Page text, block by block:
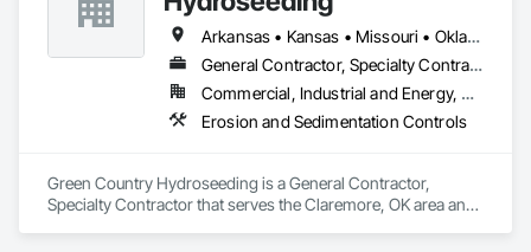
Arkansas • Kansas • Missouri • Oklahoma • Texas
General Contractor, Specialty Contractor
Commercial, Industrial and Energy, Residential
Erosion and Sedimentation Controls
Green Country Hydroseeding is a General Contractor,
Specialty Contractor that serves the Claremore, OK area and